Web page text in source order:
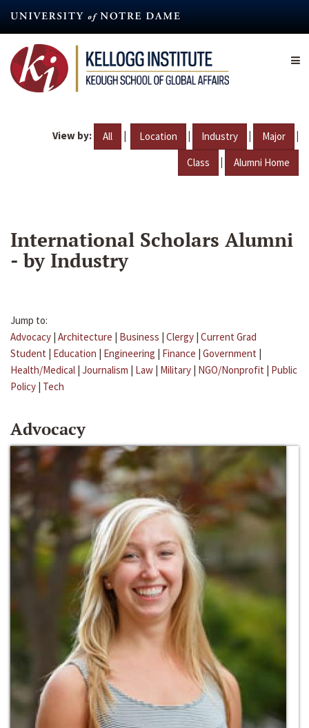
content
View by: All | Location | Industry | Major |
Class | Alumni Home
International Scholars Alumni
- by Industry
Jump to:
Advocacy | Architecture | Business | Clergy | Current Grad
Student | Education | Engineering | Finance | Government |
Health/Medical | Journalism | Law | Military | NGO/Nonprofit | Public
Policy | Tech
Advocacy